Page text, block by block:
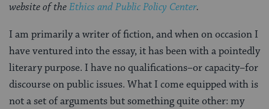
website of theEthics and Public Policy Center.
I am primarily a writer of fiction, and when on occasion I
have ventured into the essay, it has been with a pointedly
literary purpose. I have no qualifications–or capacity–for
discourse on public issues. What I come equipped with is
not a set of arguments but something quite other: my